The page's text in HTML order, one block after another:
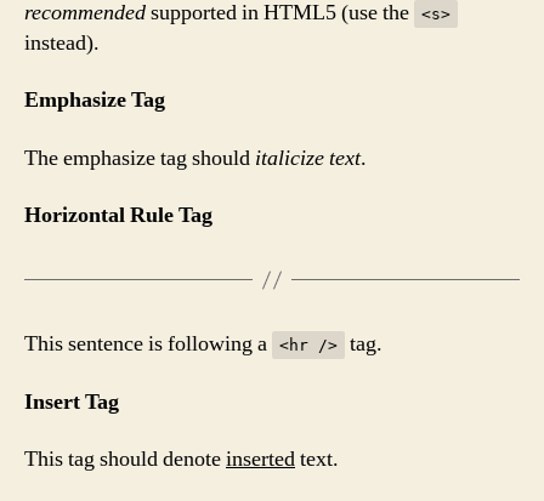
recommendedsupported in HTML5 (use the <s>
instead).
Emphasize Tag
The emphasize tag should italicizetext.
Horizontal Rule Tag
This sentence is following a <hr /> tag.
Insert Tag
This tag should denoteinsertedtext.